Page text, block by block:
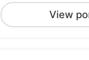
View